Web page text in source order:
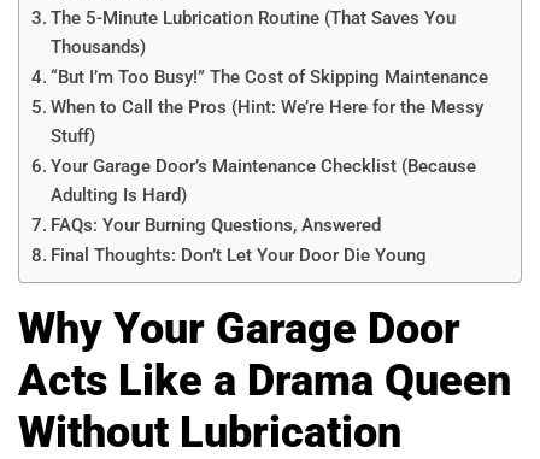
The 5-Minute Lubrication Routine (That Saves You
Thousands)
“But I’m Too Busy!” The Cost of Skipping Maintenance
When to Call the Pros (Hint: We’re Here for the Messy
Stuff)
Your Garage Door’s Maintenance Checklist (Because
Adulting Is Hard)
FAQs: Your Burning Questions, Answered
Final Thoughts: Don’t Let Your Door Die Young
Why Your Garage Door
Acts Like a Drama Queen
Without Lubrication